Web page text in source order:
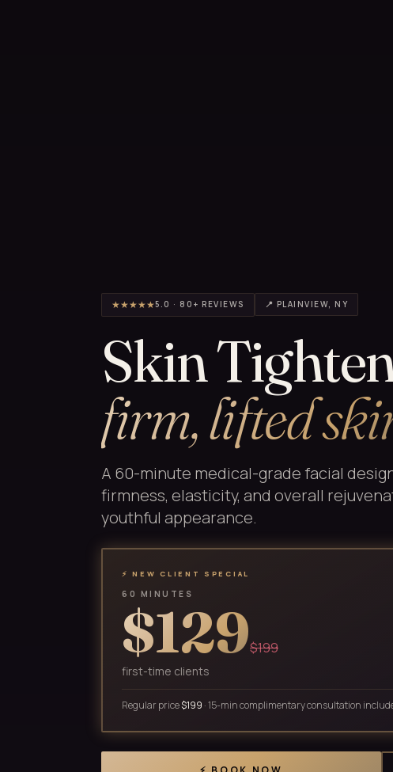
★★★★★5.0 · 80+ REVIEWS 📍 PLAINVIEW, NY
Skin
firm, lifted
A 60-minute medical-grade facial
firmness, elasticity, and overall
youthful appearance.
⚡ NEW CLIENT SPECIAL
60 MINUTES
$129$199
first-time clients
Regular price$199 · 15-min complimentary consultation